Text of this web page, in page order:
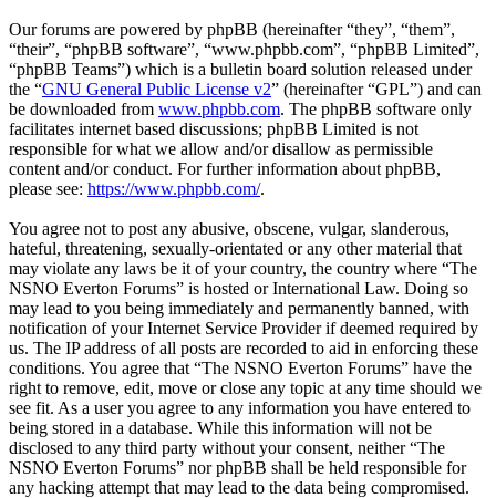
Our forums are powered by phpBB (hereinafter “they”, “them”,
“their”, “phpBB software”, “www.phpbb.com”, “phpBB Limited”,
“phpBB Teams”) which is a bulletin board solution released under
the “GNU General Public License v2” (hereinafter “GPL”) and can
be downloaded from www.phpbb.com. The phpBB software only
facilitates internet based discussions; phpBB Limited is not
responsible for what we allow and/or disallow as permissible
content and/or conduct. For further information about phpBB,
please see: https://www.phpbb.com/.
You agree not to post any abusive, obscene, vulgar, slanderous,
hateful, threatening, sexually-orientated or any other material that
may violate any laws be it of your country, the country where “The
NSNO Everton Forums” is hosted or International Law. Doing so
may lead to you being immediately and permanently banned, with
notification of your Internet Service Provider if deemed required by
us. The IP address of all posts are recorded to aid in enforcing these
conditions. You agree that “The NSNO Everton Forums” have the
right to remove, edit, move or close any topic at any time should we
see fit. As a user you agree to any information you have entered to
being stored in a database. While this information will not be
disclosed to any third party without your consent, neither “The
NSNO Everton Forums” nor phpBB shall be held responsible for
any hacking attempt that may lead to the data being compromised.